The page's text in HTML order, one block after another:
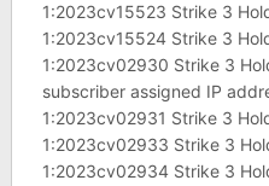
1:2023cv15523 Strike 3
1:2023cv15524 Strike 3
1:2023cv02930 Strike 3
subscriber assigned IP
1:2023cv02931 Strike 3
1:2023cv02933 Strike 3
1:2023cv02934 Strike 3